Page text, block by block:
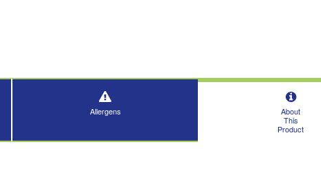
Allergens
About
This
Product